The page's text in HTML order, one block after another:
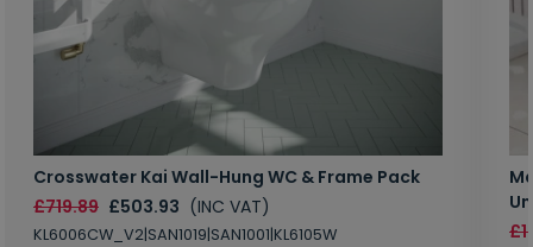
Crosswater Kai Wall-Hung WC & Frame Pack
£719.89 £503.93 (INC VAT)
KL6006CW_V2|SAN1019|SAN1001|KL6105W